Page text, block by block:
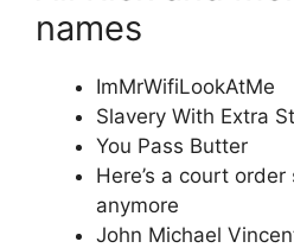
names
ImMrWifiLookAtMe
Slavery With Extra
You Pass Butter
Here’s a court
anymore
John Michael